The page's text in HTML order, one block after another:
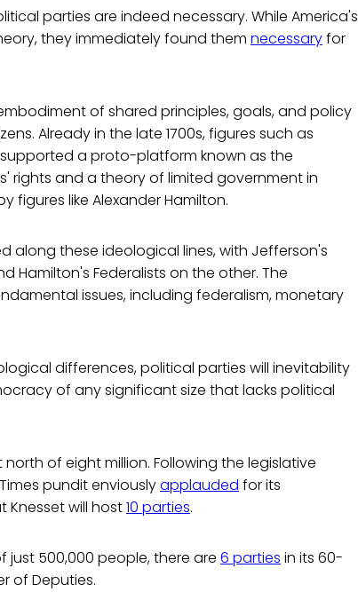
parties are indeed necessary. While America's
they immediately found them necessaryfor
of shared principles, goals, and policy
Already in the late 1700s, figures such as
a proto-platform known as the
rights and a theory of limited government in
figures like Alexander Hamilton.
along these ideological lines, with Jefferson's
Hamilton's Federalists on the other. The
issues, including federalism, monetary
differences, political parties will inevitability
of any significant size that lacks political
of eight million. Following the legislative
pundit enviouslyapplauded for its
Knesset will host10 parties.
just 500,000 people, there are 6 parties in its 60-
of Deputies.